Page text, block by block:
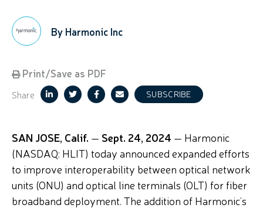
By Harmonic Inc
Print/Save as PDF
Share SUBSCRIBE
SAN JOSE, Calif. — Sept. 24, 2024 — Harmonic
(NASDAQ: HLIT) today announced expanded efforts
to improve interoperability between optical network
units (ONU) and optical line terminals (OLT) for fiber
broadband deployment. The addition of Harmonic’s